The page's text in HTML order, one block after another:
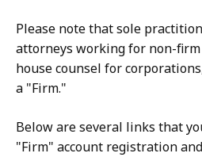
Please note that sole
attorneys working for non-
house counsel for
a "Firm."
Below are several links that
"Firm" account registration